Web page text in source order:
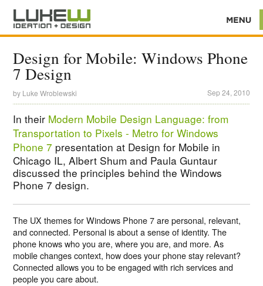
Design for Mobile: Windows Phone
7 Design
by Luke Wroblewski Sep 24, 2010
In their Modern Mobile Design Language: from
Transportation to Pixels - Metro for Windows
Phone 7 presentation at Design for Mobile in
Chicago IL, Albert Shum and Paula Guntaur
discussed the principles behind the Windows
Phone 7 design.
The UX themes for Windows Phone 7 are personal, relevant,
and connected. Personal is about a sense of identity. The
phone knows who you are, where you are, and more. As
mobile changes context, how does your phone stay relevant?
Connected allows you to be engaged with rich services and
people you care about.